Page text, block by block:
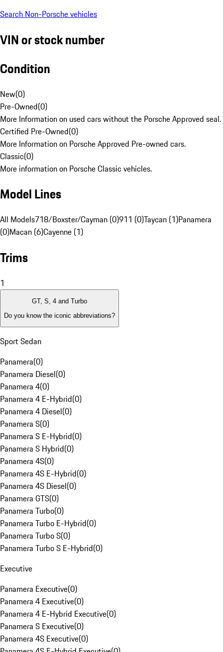
Search Non-Porsche vehicles
VIN or stock number
Condition
New(0)
Pre-Owned(0)
More Information on used cars without the Porsche Approved seal.
Certified Pre-Owned(0)
More Information on Porsche Approved Pre-owned cars.
Classic(0)
More information on Porsche Classic vehicles.
Model Lines
All Models718/Boxster/Cayman (0)911 (0)Taycan (1)Panamera
(0)Macan (6)Cayenne (1)
Trims
1
GT, S, 4 and Turbo
Do you know the iconic abbreviations?
Sport Sedan
Panamera(0)
Panamera Diesel(0)
Panamera 4(0)
Panamera 4 E-Hybrid(0)
Panamera 4 Diesel(0)
Panamera S(0)
Panamera S E-Hybrid(0)
Panamera S Hybrid(0)
Panamera 4S(0)
Panamera 4S E-Hybrid(0)
Panamera 4S Diesel(0)
Panamera GTS(0)
Panamera Turbo(0)
Panamera Turbo E-Hybrid(0)
Panamera Turbo S(0)
Panamera Turbo S E-Hybrid(0)
Executive
Panamera Executive(0)
Panamera 4 Executive(0)
Panamera 4 E-Hybrid Executive(0)
Panamera S Executive(0)
Panamera 4S Executive(0)